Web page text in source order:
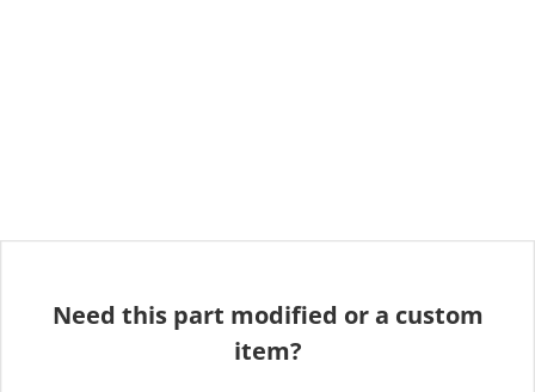
Need this part modified or a custom
item?